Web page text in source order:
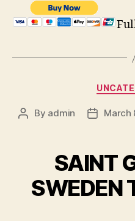
Post
By admin
PostMarch
SAINT
SWEDEN